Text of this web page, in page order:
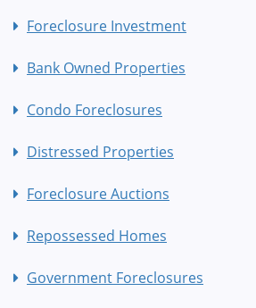
Foreclosure Investment
Bank Owned Properties
Condo Foreclosures
Distressed Properties
Foreclosure Auctions
Repossessed Homes
Government Foreclosures